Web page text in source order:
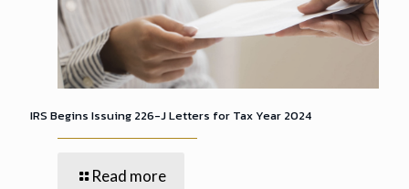
IRS Begins Issuing 226-J Letters for Tax Year 2024
Read more